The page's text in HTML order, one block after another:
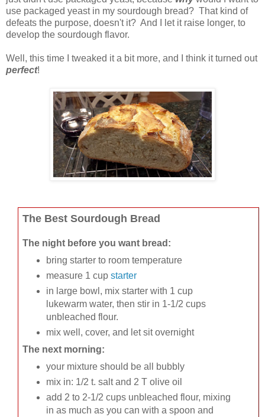
use packaged yeast in my sourdough bread? That kind of
defeats the purpose, doesn't it? And I let it raise longer, to
develop the sourdough flavor.
Well, this time I tweaked it a bit more, and I think it turned out
perfect!
The Best Sourdough Bread
The night before you want bread:
bring starter to room temperature
measure 1 cup starter
in large bowl, mix starter with 1 cup
lukewarm water, then stir in 1-1/2 cups
unbleached flour.
mix well, cover, and let sit overnight
The next morning:
your mixture should be all bubbly
mix in: 1/2 t. salt and 2 T olive oil
add 2 to 2-1/2 cups unbleached flour, mixing
in as much as you can with a spoon and